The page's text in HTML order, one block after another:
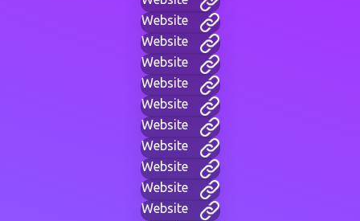
Website
Website
Website
Website
Website
Website
Website
Website
Website
Website